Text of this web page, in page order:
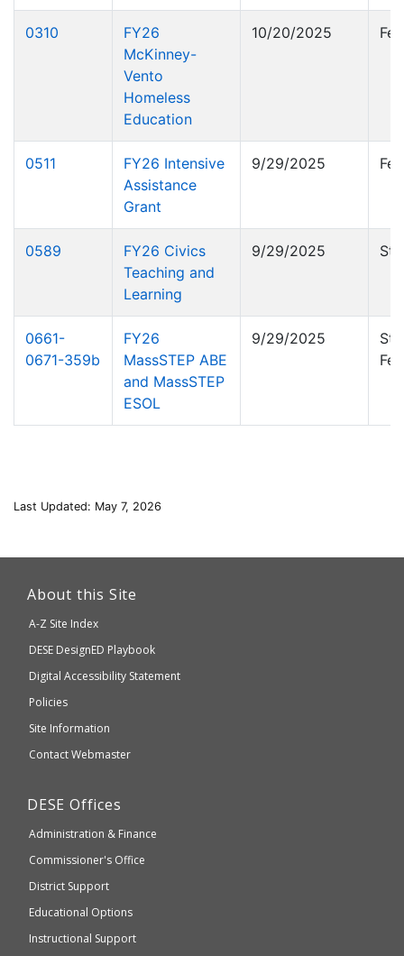
0310
FY26
McKinney-
Vento
Homeless
Education
10/20/2025
0511
FY26 Intensive
Assistance
Grant
9/29/2025
0589
FY26 Civics
Teaching and
Learning
9/29/2025
0661-
0671-359b
FY26
MassSTEP ABE
and MassSTEP
ESOL
9/29/2025
Last Updated: May 7, 2026
which
accessible
WCAG
About this Site
A-Z Site Index
Department
of
Elementary
and
Secondary
DESE DesignED Playbook
Digital Accessibility Statement
Policies
Site Information
Contact Webmaster
Department
Elementary
and
Education
DESE Offices
Administration & Finance
Commissioner's Office
District Support
Educational Options
Instructional Support